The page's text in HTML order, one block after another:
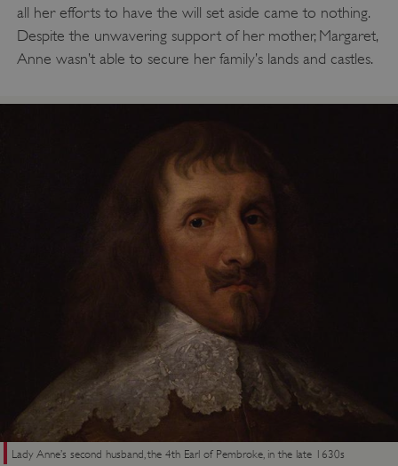
all her efforts to have the will set aside came to nothing.
Despite the unwavering support of her mother, Margaret,
Anne wasn’t able to secure her family’s lands and castles.
Lady Anne’s second husband, the 4th Earl of Pembroke, in the late 1630s